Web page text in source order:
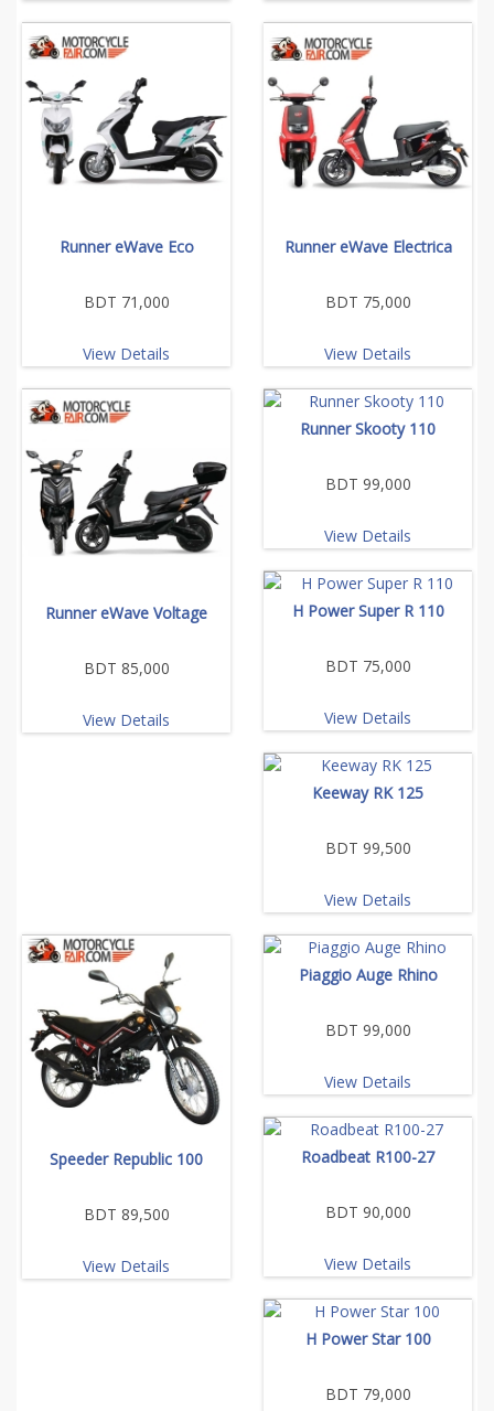
Runner eWave Eco
BDT 71,000
View Details
Runner eWave Electrica
BDT 75,000
View Details
Runner eWave Voltage
BDT 85,000
View Details
Runner Skooty 110
BDT 99,000
View Details
H Power Super R 110
BDT 75,000
View Details
Keeway RK 125
BDT 99,500
View Details
Speeder Republic 100
BDT 89,500
View Details
Piaggio Auge Rhino
BDT 99,000
View Details
Roadbeat R100-27
BDT 90,000
View Details
H Power Star 100
BDT 79,000